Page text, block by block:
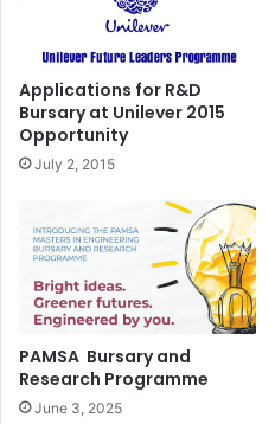
Applications for R&D
Bursary at Unilever 2015
Opportunity
July 2, 2015
PAMSA Bursary and
Research Programme
June 3, 2025